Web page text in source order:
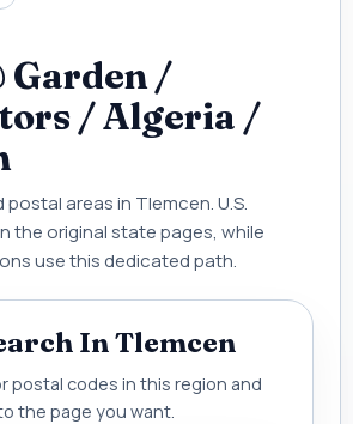
Garden /
/ Algeria /
areas in Tlemcen. U.S.
the original state pages, while
use this dedicated path.
In Tlemcen
postal codes in this region and
the page you want.